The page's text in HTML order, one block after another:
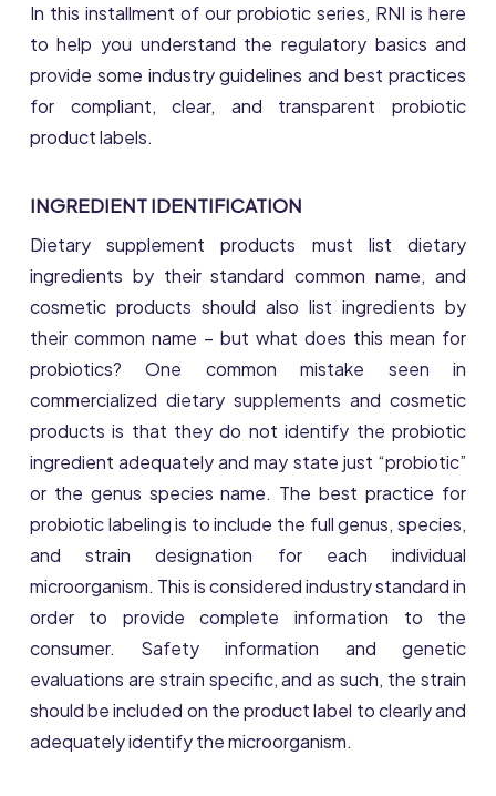
In this installment of our probiotic series, RNI is here
to help you understand the regulatory basics and
provide some industry guidelines and best practices
for compliant, clear, and transparent probiotic
product labels.
INGREDIENT IDENTIFICATION
Dietary supplement products must list dietary
ingredients by their standard common name, and
cosmetic products should also list ingredients by
their common name – but what does this mean for
probiotics? One common mistake seen in
commercialized dietary supplements and cosmetic
products is that they do not identify the probiotic
ingredient adequately and may state just “probiotic”
or the genus species name. The best practice for
probiotic labeling is to include the full genus, species,
and strain designation for each individual
microorganism. This is considered industry standard in
order to provide complete information to the
consumer. Safety information and genetic
evaluations are strain specific, and as such, the strain
should be included on the product label to clearly and
adequately identify the microorganism.